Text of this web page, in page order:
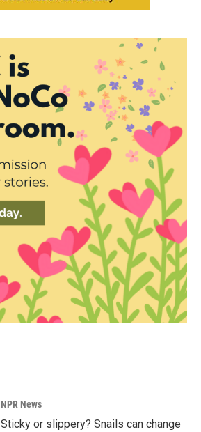
NPR News
Sticky or slippery? Snails can change